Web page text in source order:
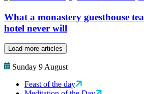
What a monastery guesthouse
hotel never will
Load more articles
Sunday 9 August
Feast of the day